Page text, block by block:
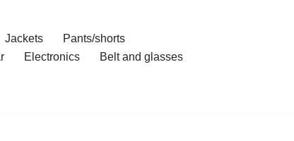
Jackets
Pants/shorts
Electronics
Belt and glasses